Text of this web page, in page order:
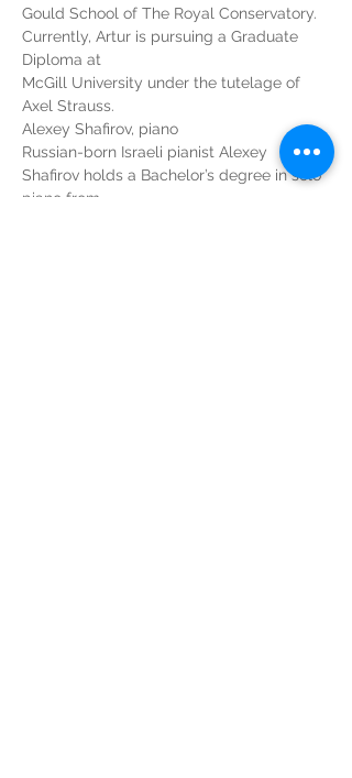
Gould School of The Royal Conservatory.
Currently, Artur is pursuing a Graduate
Diploma at
McGill University under the tutelage of
Axel Strauss.
Alexey Shafirov, piano
Russian-born Israeli pianist Alexey
Shafirov holds a Bachelor’s degree in solo
piano from